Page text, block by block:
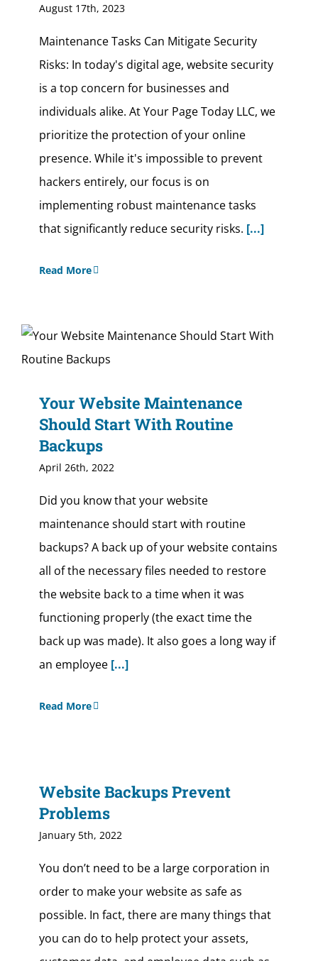
August 17th, 2023
Maintenance Tasks Can Mitigate Security
Risks: In today's digital age, website security
is a top concern for businesses and
individuals alike. At Your Page Today LLC, we
prioritize the protection of your online
presence. While it's impossible to prevent
hackers entirely, our focus is on
implementing robust maintenance tasks
that significantly reduce security risks. [...]
Read More
Your Website Maintenance
Should Start With Routine
Backups
April 26th, 2022
Did you know that your website
maintenance should start with routine
backups? A back up of your website contains
all of the necessary files needed to restore
the website back to a time when it was
functioning properly (the exact time the
back up was made). It also goes a long way if
an employee [...]
Read More
Website Backups Prevent
Problems
January 5th, 2022
You don’t need to be a large corporation in
order to make your website as safe as
possible. In fact, there are many things that
you can do to help protect your assets,